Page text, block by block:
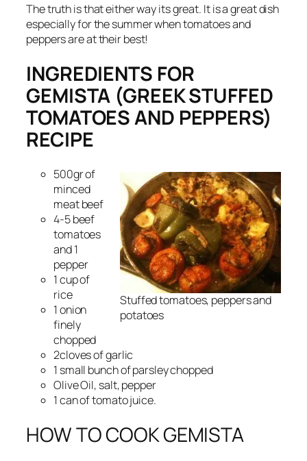
The truth is that either way its great. It is a great dish
especially for the summer when tomatoes and
peppers are at their best!
INGREDIENTS FOR
GEMISTA (GREEK STUFFED
TOMATOES AND PEPPERS)
RECIPE
Stuffed tomatoes, peppers and
potatoes
500gr of
minced
meat beef
4-5 beef
tomatoes
and 1
pepper
1 cup of
rice
1 onion
finely
chopped
2cloves of garlic
1 small bunch of parsley chopped
Olive Oil, salt, pepper
1 can of tomato juice.
HOW TO COOK GEMISTA